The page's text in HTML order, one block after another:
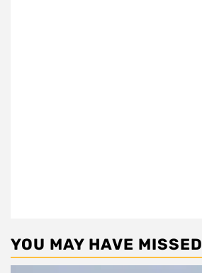
YOU MAY HAVE MISSED